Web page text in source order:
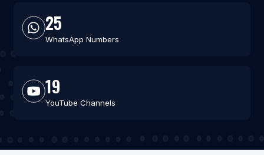
25
WhatsApp Numbers
19
YouTube Channels